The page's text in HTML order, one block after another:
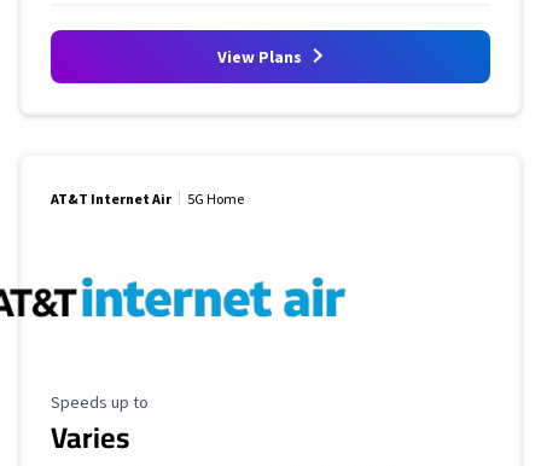
View Plans
AT&T Internet Air 5G Home
Maximum Speed
Speeds up to
Varies